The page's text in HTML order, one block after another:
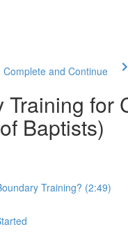
Complete and Continue
Training for
Baptists)
Training? (2:49)